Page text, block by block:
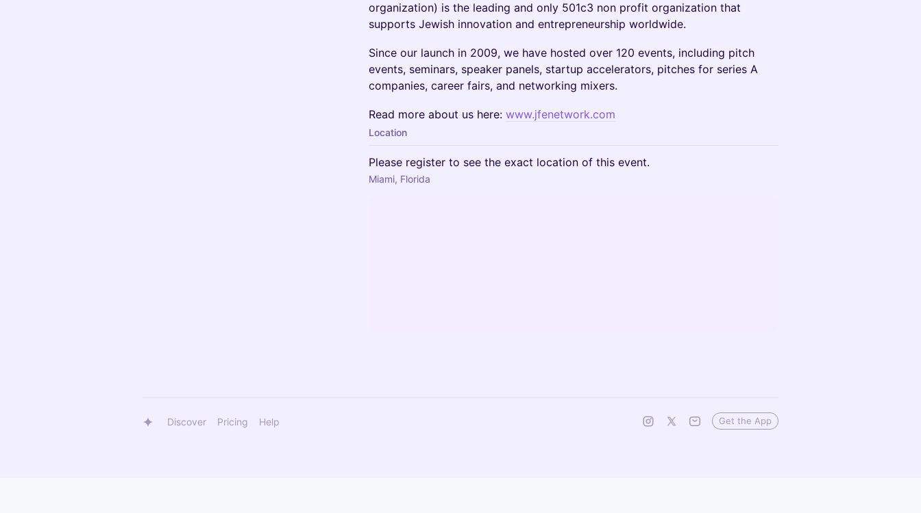
organization) is the leading and only 501c3 non profit organization that
supports Jewish innovation and entrepreneurship worldwide.
​Since our launch in 2009, we have hosted over 120 events, including pitch
events, seminars, speaker panels, startup accelerators, pitches for series A
companies, career fairs, and networking mixers.
​Read more about us here: www.jfenetwork.com
Location
Please register to see the exact location of this event.
Miami, Florida
Discover Pricing Help Get the App